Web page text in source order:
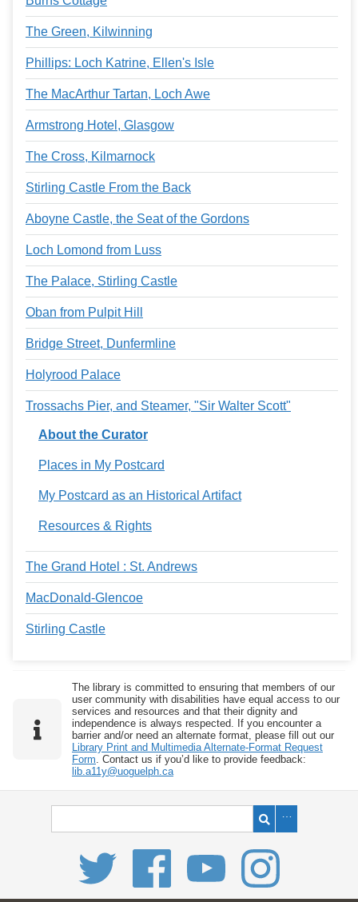
The Green, Kilwinning
Phillips: Loch Katrine, Ellen's Isle
The MacArthur Tartan, Loch Awe
Armstrong Hotel, Glasgow
The Cross, Kilmarnock
Stirling Castle From the Back
Aboyne Castle, the Seat of the Gordons
Loch Lomond from Luss
The Palace, Stirling Castle
Oban from Pulpit Hill
Bridge Street, Dunfermline
Holyrood Palace
Trossachs Pier, and Steamer, "Sir Walter Scott"
About the Curator
Places in My Postcard
My Postcard as an Historical Artifact
Resources & Rights
The Grand Hotel : St. Andrews
MacDonald-Glencoe
Stirling Castle
The library is committed to ensuring that members of our
user community with disabilities have equal access to our
services and resources and that their dignity and
independence is always respected. If you encounter a
barrier and/or need an alternate format, please fill out our
Library Print and Multimedia Alternate-Format Request
Form. Contact us if you’d like to provide feedback:
lib.a11y@uoguelph.ca